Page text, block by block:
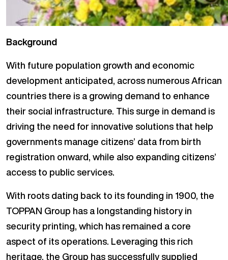
Background
With future population growth and economic
development anticipated, across numerous African
countries there is a growing demand to enhance
their social infrastructure. This surge in demand is
driving the need for innovative solutions that help
governments manage citizens’ data from birth
registration onward, while also expanding citizens’
access to public services.
With roots dating back to its founding in 1900, the
TOPPAN Group has a longstanding history in
security printing, which has remained a core
aspect of its operations. Leveraging this rich
heritage, the Group has successfully supplied